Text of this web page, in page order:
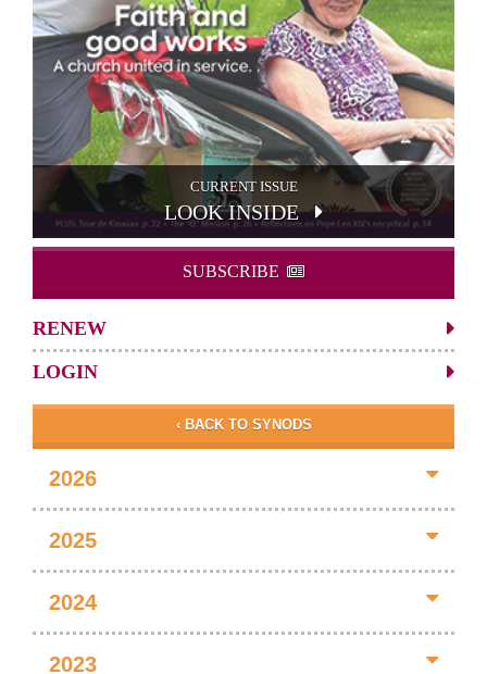
CURRENT ISSUE
LOOK INSIDE
SUBSCRIBE
RENEW
LOGIN
‹ BACK TO SYNODS
2026
2025
2024
2023